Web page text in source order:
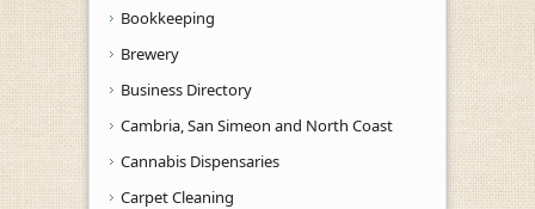
Bookkeeping
Brewery
Business Directory
Cambria, San Simeon and North Coast
Cannabis Dispensaries
Carpet Cleaning